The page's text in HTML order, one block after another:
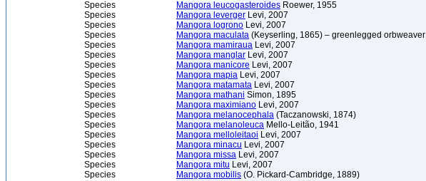
Species
Mangora leucogasteroides Roewer, 1955
Species
Mangora leverger Levi, 2007
Species
Mangora logrono Levi, 2007
Species
Mangora maculata (Keyserling, 1865) – greenlegged orbweaver
Species
Mangora mamiraua Levi, 2007
Species
Mangora manglar Levi, 2007
Species
Mangora manicore Levi, 2007
Species
Mangora mapia Levi, 2007
Species
Mangora matamata Levi, 2007
Species
Mangora mathani Simon, 1895
Species
Mangora maximiano Levi, 2007
Species
Mangora melanocephala (Taczanowski, 1874)
Species
Mangora melanoleuca Mello-Leitão, 1941
Species
Mangora melloleitaoi Levi, 2007
Species
Mangora minacu Levi, 2007
Species
Mangora missa Levi, 2007
Species
Mangora mitu Levi, 2007
Species
Mangora mobilis (O. Pickard-Cambridge, 1889)